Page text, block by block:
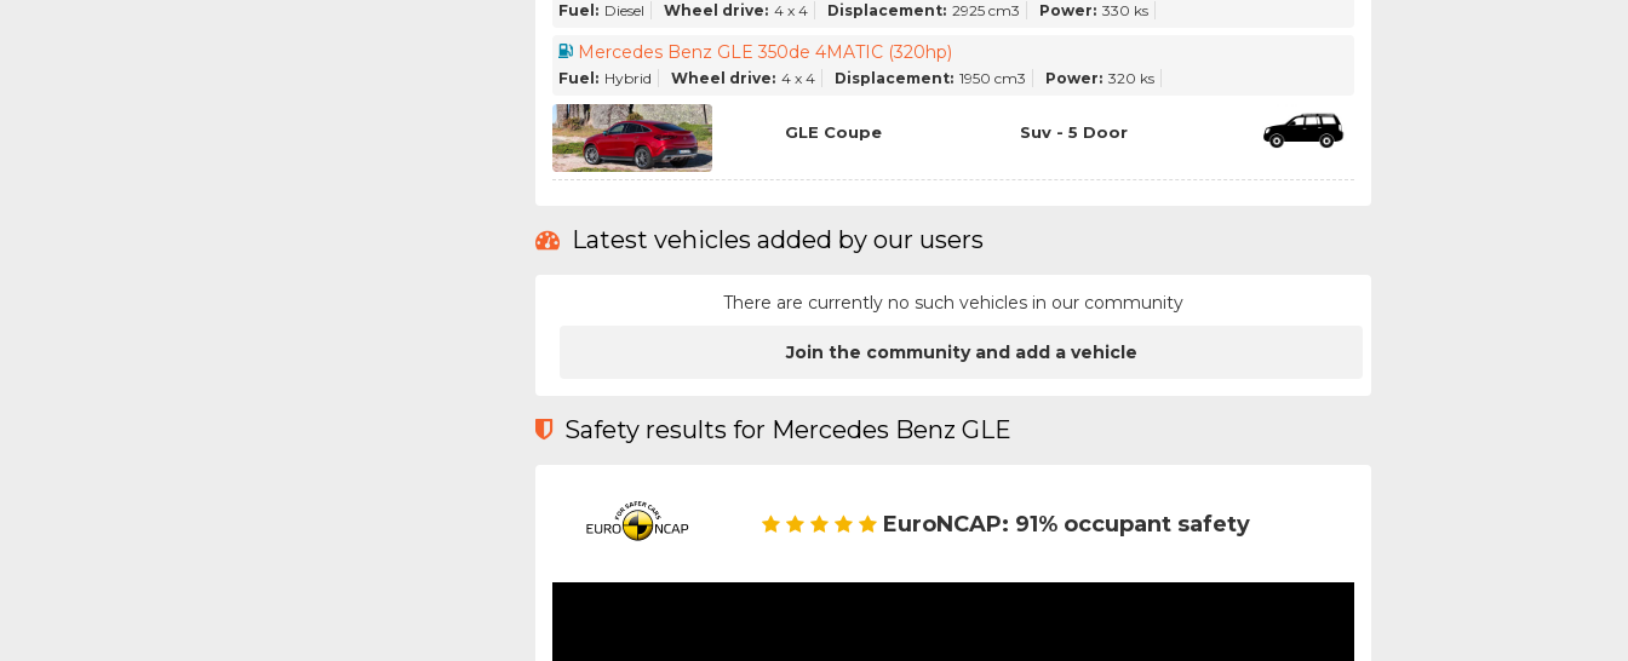
Fuel: Diesel Wheel drive: 4 x 4 Displacement: 2925 cm3 Power: 330 ks
Mercedes Benz GLE 350de 4MATIC (320hp)
Fuel: Hybrid Wheel drive: 4 x 4 Displacement: 1950 cm3 Power: 320 ks
GLE Coupe Suv - 5 Door
Latest vehicles added by our users
There are currently no such vehicles in our community
Join the community and add a vehicle
Safety results for Mercedes Benz GLE
EuroNCAP: 91% occupant safety